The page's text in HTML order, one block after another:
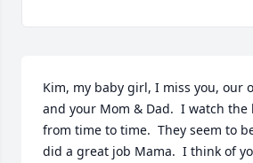
Kim, my baby girl, I miss you, our
and your Mom & Dad.  I watch the
from time to time.  They seem to
did a great job Mama.  I think of